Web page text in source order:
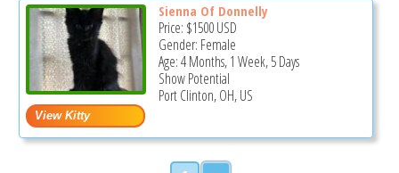
Sienna Of Donnelly
Price: $1500USD
Gender: Female
Age: 4 Months, 1 Week, 5 Days
Show Potential
Port Clinton, OH, US